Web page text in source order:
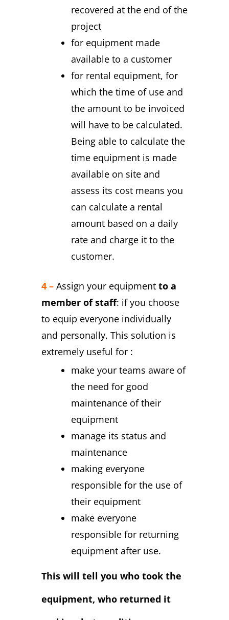
recovered at the end of the
project
for equipment made
available to a customer
for rental equipment, for
which the time of use and
the amount to be invoiced
will have to be calculated.
Being able to calculate the
time equipment is made
available on site and
assess its cost means you
can calculate a rental
amount based on a daily
rate and charge it to the
customer.
4 – Assign your equipment to a
member of staff: if you choose
to equip everyone individually
and personally. This solution is
extremely useful for :
make your teams aware of
the need for good
maintenance of their
equipment
manage its status and
maintenance
making everyone
responsible for the use of
their equipment
make everyone
responsible for returning
equipment after use.
This will tell you who took the
equipment, who returned it